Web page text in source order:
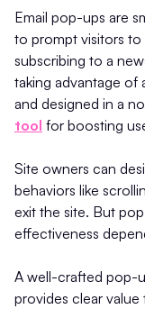
Email pop-ups are
to prompt visitors to
subscribing to a
taking advantage of
and designed in a
tool for boosting
Site owners can
behaviors like
exit the site. But
effectiveness
A well-crafted pop-
provides clear value